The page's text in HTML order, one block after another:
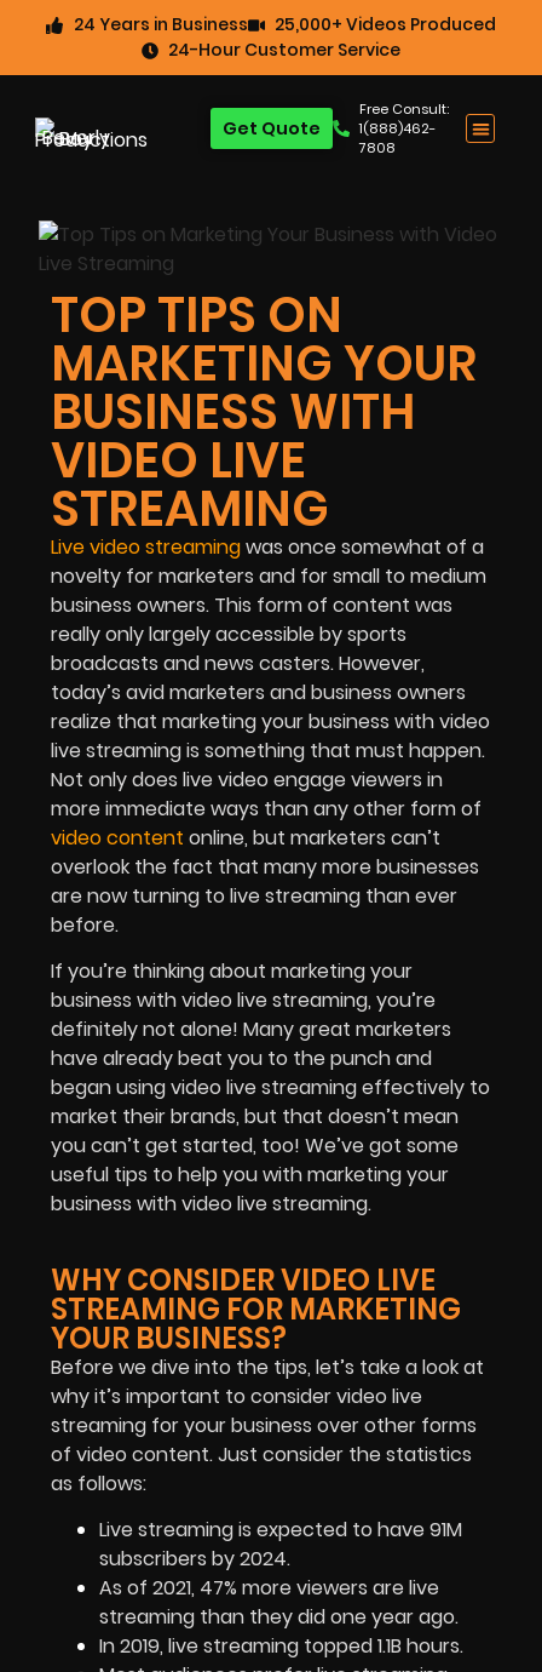
24 Years in Business
25,000+ Videos Produced
24-Hour Customer Service
Free Consult:
1(888)462-
7808
Get Quote
TOP TIPS ON
MARKETING YOUR
BUSINESS WITH
VIDEO LIVE
STREAMING
Live video streamingwas once somewhat of a
novelty for marketers and for small to medium
business owners. This form of content was
really only largely accessible by sports
broadcasts and news casters. However,
today’s avid marketers and business owners
realize that marketing your business with video
live streaming is something that must happen.
Not only does live video engage viewers in
more immediate ways than any other form of
video content online, but marketers can’t
overlook the fact that many more businesses
are now turning to live streaming than ever
before.
If you’re thinking about marketing your
business with video live streaming, you’re
definitely not alone! Many great marketers
have already beat you to the punch and
began using video live streaming effectively to
market their brands, but that doesn’t mean
you can’t get started, too! We’ve got some
useful tips to help you with marketing your
business with video live streaming.
WHY CONSIDER VIDEO LIVE
STREAMING FOR MARKETING
YOUR BUSINESS?
Before we dive into the tips, let’s take a look at
why it’s important to consider video live
streaming for your business over other forms
of video content. Just consider the statistics
as follows:
Live streaming is expected to have 91M
subscribers by 2024.
As of 2021, 47% more viewers are live
streaming than they did one year ago.
In 2019, live streaming topped 1.1B hours.